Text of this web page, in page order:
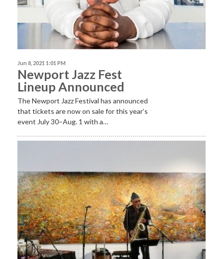
Jun 8, 2021 1:01 PM
Newport Jazz Fest
Lineup Announced
The Newport Jazz Festival has announced
that tickets are now on sale for this year’s
event July 30–Aug. 1 with a…